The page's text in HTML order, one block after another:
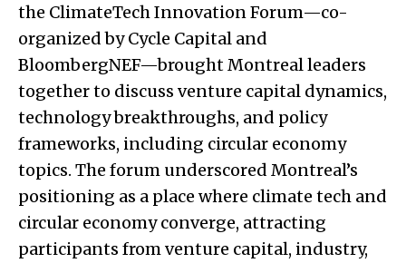
the ClimateTech Innovation Forum—co-
organized by Cycle Capital and
BloombergNEF—brought Montreal leaders
together to discuss venture capital dynamics,
technology breakthroughs, and policy
frameworks, including circular economy
topics. The forum underscored Montreal’s
positioning as a place where climate tech and
circular economy converge, attracting
participants from venture capital, industry,